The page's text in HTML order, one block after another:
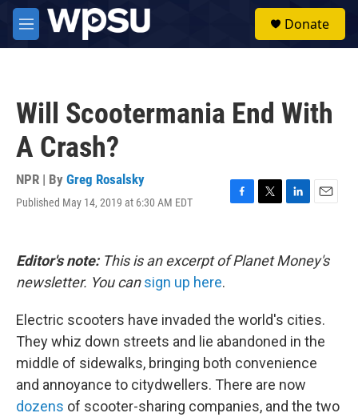
Skip to main content
M
e
Donate
Will Scootermania End With
A Crash?
NPR | By Greg Rosalsky
Published May 14, 2019 at 6:30 AM EDT
F
e
b
T
t
L
k
e
E
l
Editor's note:This is an excerpt of Planet Money's
newsletter. You cansign up here.
Electric scooters have invaded the world's cities.
They whiz down streets and lie abandoned in the
middle of sidewalks, bringing both convenience
and annoyance to citydwellers. There are now
dozens of scooter-sharing companies, and the two